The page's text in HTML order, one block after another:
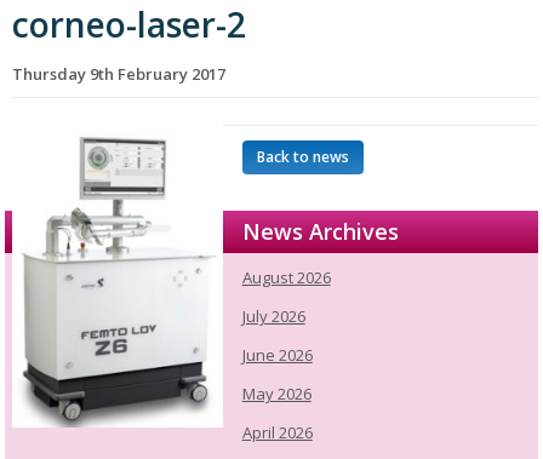
corneo-laser-2
Thursday 9th February 2017
Back to news
News Archives
August 2026
July 2026
June 2026
May 2026
April 2026